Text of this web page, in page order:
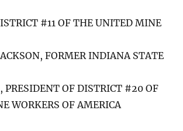
#11 OF THE UNITED MINE
FORMER INDIANA STATE
OF DISTRICT #20 OF
WORKERS OF AMERICA